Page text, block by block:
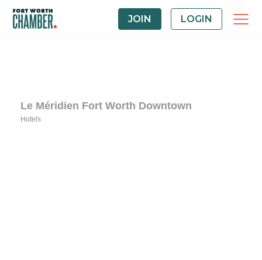
JOIN LOGIN
Le Méridien Fort Worth Downtown
Hotels